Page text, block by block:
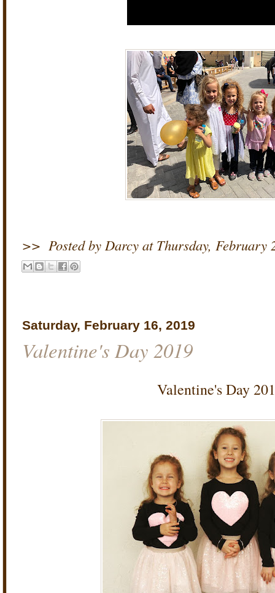
>> Posted by Darcy at Thursday, February
Saturday, February 16, 2019
Valentine's Day 2019
Valentine's Day